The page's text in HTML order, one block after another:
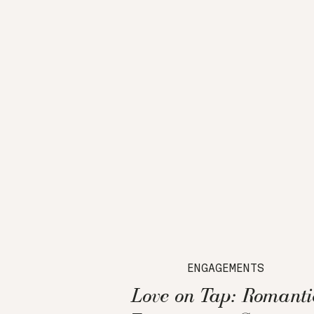
ENGAGEMENTS
Love on Tap: